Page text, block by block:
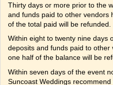
Thirty days or more prior to the
and funds paid to other vendors
of the total paid will be refunded.
Within eight to twenty nine days
deposits and funds paid to
one half of the balance will be
Within seven days of the event
Suncoast Weddings